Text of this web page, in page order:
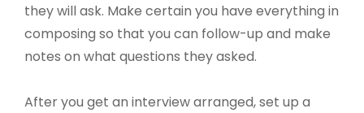
they will ask. Make certain you have everything in
composing so that you can follow-up and make
notes on what questions they asked.
After you get an interview arranged, set up a